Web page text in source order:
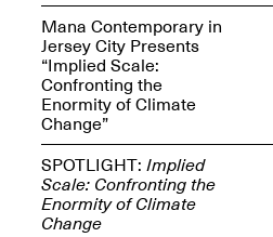
Join us for a screening and
conversation for Art21’s
“Between Worlds”
Mar. 25, 2026, 8–9:30PM
Mana Contemporary in
Jersey City Presents
“Implied Scale:
Confronting the
Enormity of Climate
Change”
SPOTLIGHT: Implied
Scale: Confronting the
Enormity of Climate
Change